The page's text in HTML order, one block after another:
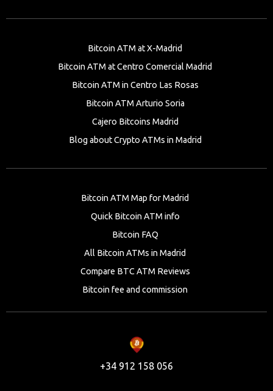
Bitcoin ATM at X-Madrid
Bitcoin ATM at Centro Comercial Madrid
Bitcoin ATM in Centro Las Rosas
Bitcoin ATM Arturio Soria
Cajero Bitcoins Madrid
Blog about Crypto ATMs in Madrid
Bitcoin ATM Map for Madrid
Quick Bitcoin ATM info
Bitcoin FAQ
All Bitcoin ATMs in Madrid
Compare BTC ATM Reviews
Bitcoin fee and commission
+34 912 158 056